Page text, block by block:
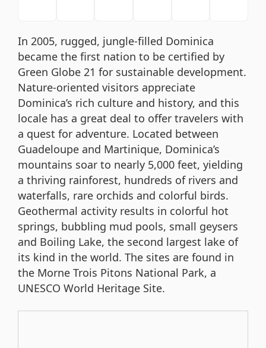
In 2005, rugged, jungle-filled Dominica
became the first nation to be certified by
Green Globe 21 for sustainable development.
Nature-oriented visitors appreciate
Dominica’s rich culture and history, and this
locale has a great deal to offer travelers with
a quest for adventure. Located between
Guadeloupe and Martinique, Dominica’s
mountains soar to nearly 5,000 feet, yielding
a thriving rainforest, hundreds of rivers and
waterfalls, rare orchids and colorful birds.
Geothermal activity results in colorful hot
springs, bubbling mud pools, small geysers
and Boiling Lake, the second largest lake of
its kind in the world. The sites are found in
the Morne Trois Pitons National Park, a
UNESCO World Heritage Site.